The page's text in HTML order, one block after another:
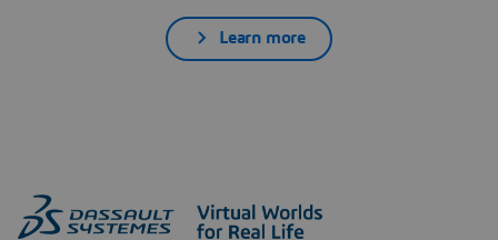
Learn more